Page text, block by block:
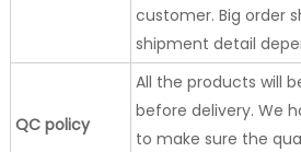
customer. Big order
shipment detail
QC policy
All the products will
before delivery. We
to make sure the